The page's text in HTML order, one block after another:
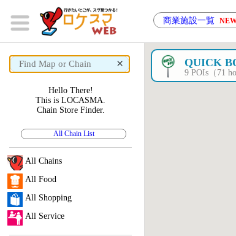
商業施設一覧
× QUICK
9 POIs（71